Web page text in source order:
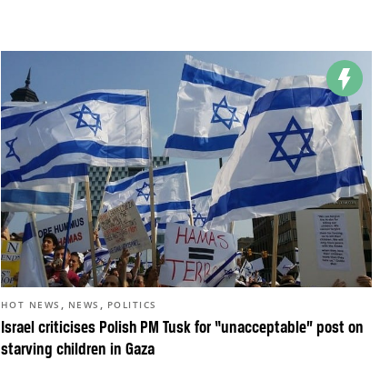
Israel criticises Polish PM Tusk for “unacceptable” post on
starving children in Gaza
HOT NEWS , NEWS , POLITICS